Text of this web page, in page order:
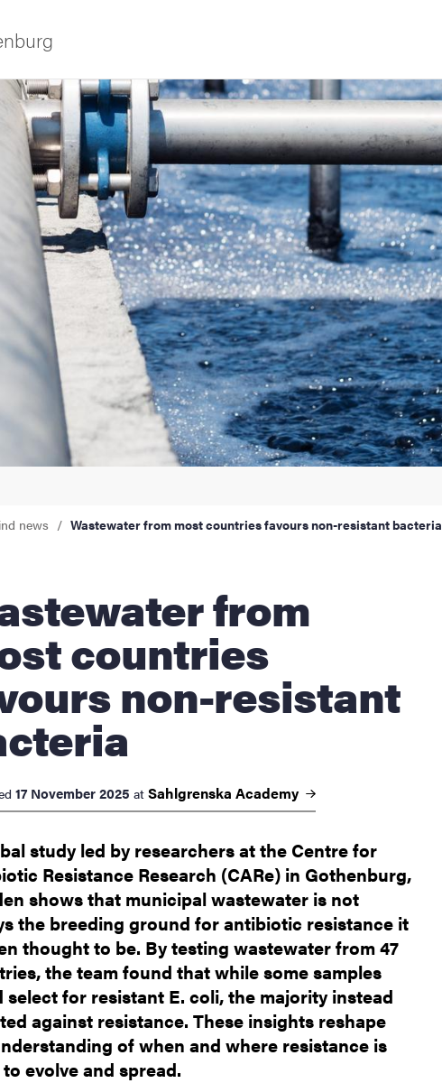
news Wastewater from most countries favours non-resistant bacteria
countries
non-resistant
17 November 2025 at Sahlgrenska Academy
study led by researchers at the Centre for
Resistance Research (CARe) in Gothenburg,
shows that municipal wastewater is not
the breeding ground for antibiotic resistance it
thought to be. By testing wastewater from 47
the team found that while some samples
select for resistant E. coli, the majority instead
against resistance. These insights reshape
of when and where resistance is
evolve and spread.